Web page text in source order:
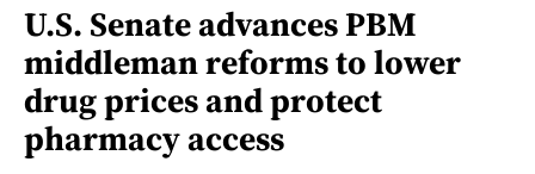
U.S. Senate advances PBM
middleman reforms to lower
drug prices and protect
pharmacy access